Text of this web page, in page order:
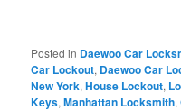
Posted in Daewoo Car
Car Lockout, Daewoo Car
New York,House Lockout,
Keys,Manhattan Locksmith,